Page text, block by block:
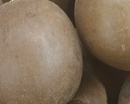
Compounds found in
to protect the body by
inflammation and
They work by blocking
supporting the safety of
material, according to